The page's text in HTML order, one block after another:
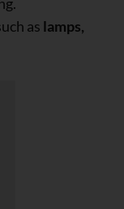
as lamps,